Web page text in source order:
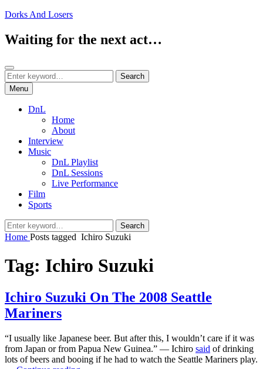
Skip
content
Dorks And Losers
Waiting for the next act…
Search
Search
for:
Search
Menu
DnL
Home
About
Interview
Music
DnL Playlist
DnL Sessions
Live Performance
Film
Sports
Search
for:
Search
Home Posts tagged Ichiro Suzuki
Tag: Ichiro Suzuki
Ichiro Suzuki On The 2008 Seattle
Mariners
“I usually like Japanese beer. But after this, I wouldn’t care if it was
from Japan or from Papua New Guinea.” — Ichiro said of drinking
lots of beers and booing if he had to watch the Seattle Mariners play.